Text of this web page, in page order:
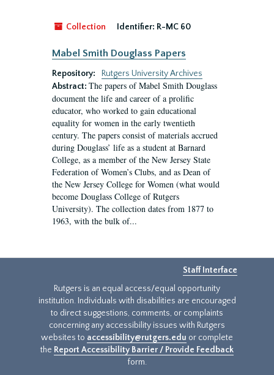
Collection Identifier: R-MC 60
Mabel Smith Douglass Papers
Repository:
Rutgers University Archives
Abstract: The papers of Mabel Smith Douglass
document the life and career of a prolific
educator, who worked to gain educational
equality for women in the early twentieth
century. The papers consist of materials accrued
during Douglass’ life as a student at Barnard
College, as a member of the New Jersey State
Federation of Women’s Clubs, and as Dean of
the New Jersey College for Women (what would
become Douglass College of Rutgers
University). The collection dates from 1877 to
1963, with the bulk of...
Staff Interface
Rutgers is an equal access/equal opportunity
institution. Individuals with disabilities are encouraged
to direct suggestions, comments, or complaints
concerning any accessibility issues with Rutgers
websites to accessibility@rutgers.edu or complete
the Report Accessibility Barrier / Provide Feedback
form.